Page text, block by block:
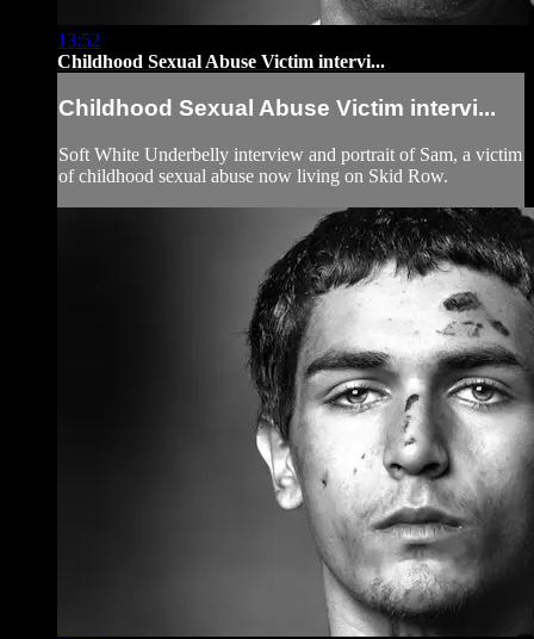
13:52
Childhood Sexual Abuse Victim intervi...
Childhood Sexual Abuse Victim intervi...
Soft White Underbelly interview and portrait of Sam, a victim
of childhood sexual abuse now living on Skid Row.